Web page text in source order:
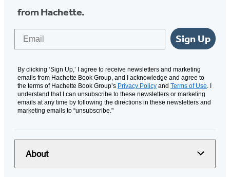
from Hachette.
Sign Up
By clicking ‘Sign Up,’ I agree to receive newsletters and marketing
emails from Hachette Book Group, and I acknowledge and agree to
the terms of Hachette Book Group’s Privacy Policy and Terms of Use . I
understand that I can unsubscribe to these newsletters or marketing
emails at any time by following the directions in these newsletters and
marketing emails to “unsubscribe."
About